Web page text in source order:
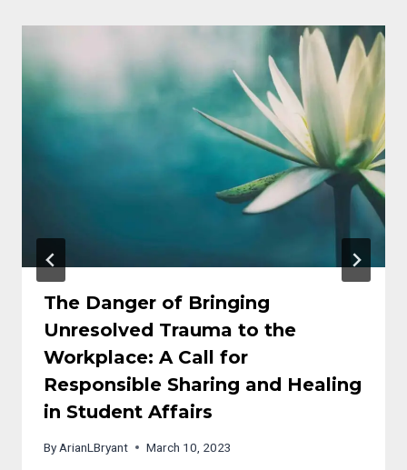
The Danger of Bringing
Unresolved Trauma to the
Workplace: A Call for
Responsible Sharing and Healing
in Student Affairs
By ArianLBryant March 10, 2023